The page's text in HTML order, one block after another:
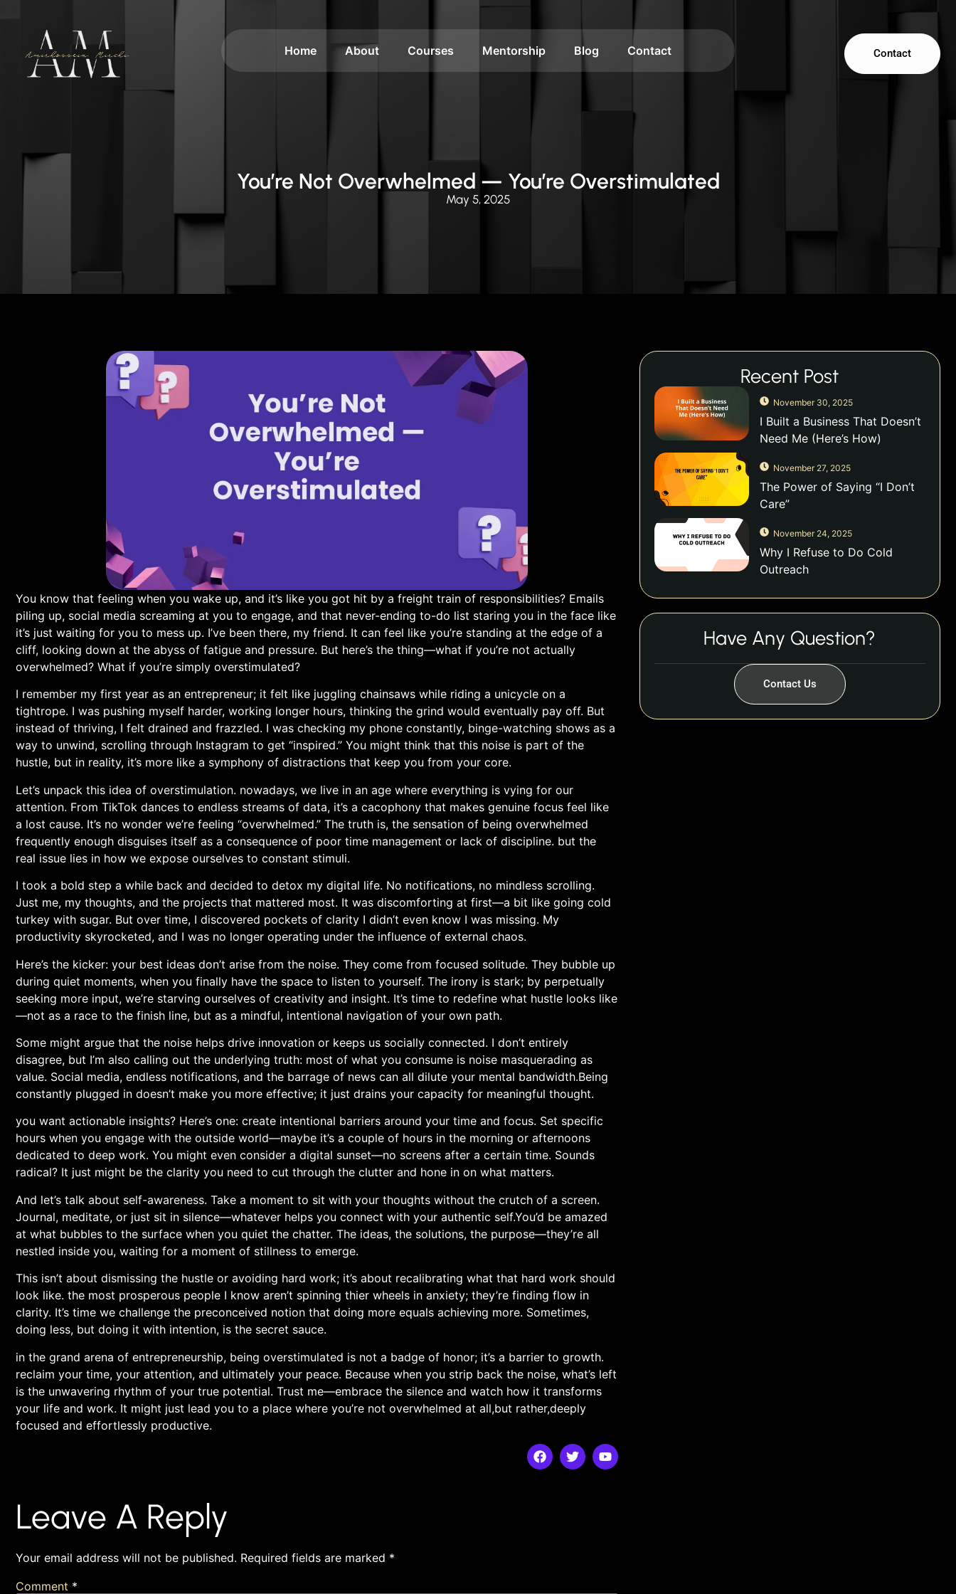
Home About Courses Mentorship Blog Contact Contact
You’re Not Overwhelmed — You’re Overstimulated
May 5, 2025
Recent Post
November 30, 2025
I Built a Business That Doesn’t
Need Me (Here’s How)
November 27, 2025
The Power of Saying “I Don’t
Care”
November 24, 2025
Why I Refuse to Do Cold
Outreach
Have Any Question?
Contact Us
You know that feeling ⁢when you wake up, ⁣and it’s like you got hit by a freight train of responsibilities? Emails
piling⁤ up, social media screaming at you‍ to engage,⁣ and that never-ending ⁢to-do list staring you in ‍the‌ face like
it’s⁣ just waiting for you to mess up. I’ve been ⁢there, my friend.‍ It can feel like you’re standing at the edge ‌of ⁤a
cliff, looking down at ⁤the abyss of fatigue and pressure. But here’s the thing—what if you’re not actually
overwhelmed? What if you’re simply overstimulated?
I remember my first year​ as an entrepreneur; it felt like juggling chainsaws while riding a‌ unicycle on a⁤
tightrope. I was pushing myself harder, ⁢working longer hours, thinking the grind would eventually pay off. But
instead of thriving, I felt drained and frazzled. I was checking my phone constantly, binge-watching ⁤shows as a
way to unwind, scrolling through Instagram to⁢ get ⁤“inspired.” You might think that this noise is​ part⁤ of the
hustle, but in reality, it’s more like a ⁤symphony ​of distractions that keep you from your core.
Let’s unpack this idea of overstimulation. nowadays, ​we live in an age where everything is vying for ⁢our
‌attention. From⁣ TikTok dances to endless streams of data, it’s a cacophony that makes genuine focus​ feel like
a⁣ lost ⁣cause. It’s no wonder we’re feeling ‍“overwhelmed.” The‍ truth is,⁤ the sensation of being ​overwhelmed
frequently enough disguises itself as a consequence of poor time management or lack of discipline. ‍but the
real issue lies in how we expose ourselves to constant stimuli.
I⁤ took‍ a bold step a while back and decided to detox my digital life. No notifications, no mindless ⁤scrolling.
Just me, my thoughts, and the ‍projects that mattered most. It was discomforting at first—a bit like going cold ​
turkey with sugar. But over time, I discovered pockets ‍of clarity I didn’t even know I was missing. My
⁤productivity skyrocketed, and I was no longer operating⁣ under the influence ⁢of external chaos.
Here’s the kicker: your best ideas don’t arise from the noise. They‍ come from focused solitude. They bubble⁣ up
during quiet moments, when you finally have the⁣ space to listen to⁣ yourself. The⁣ irony ‍is stark; by perpetually
seeking more input, we’re starving ourselves of creativity and insight. It’s time to redefine what hustle looks like
—not as a race to the finish line, but as a⁤ mindful, intentional navigation of⁢ your own path.
Some might argue that the noise helps drive innovation or ​keeps us⁤ socially connected. I don’t entirely
disagree, but I’m also calling out the underlying truth: most of what you consume‍ is⁣ noise​ masquerading as‍
value. Social media, endless notifications, ‌and the ⁤barrage of news can all dilute ‍your mental ⁢bandwidth.Being
constantly⁤ plugged in doesn’t make you more effective;⁢ it just drains your capacity for ⁢meaningful thought.
you want actionable insights? Here’s one: create intentional barriers around your⁣ time and focus. Set‌ specific
hours when you engage with the outside world—maybe it’s a⁢ couple of hours in the morning or afternoons
dedicated to deep ⁣work. You might⁢ even⁤ consider a digital​ sunset—no screens after a ​certain time. Sounds
radical? It⁢ just might be the clarity you need to cut through the clutter and hone in on ​what matters.
And let’s‌ talk about ⁤self-awareness. Take a moment to sit with your thoughts without the crutch of ⁤a screen.
Journal, meditate, or ⁢just ⁢sit in silence—whatever helps‍ you connect with your authentic self.You’d ​be amazed
‌at what bubbles to the surface ‍when ⁤you quiet the chatter. The ideas, the solutions, the purpose—they’re all
nestled inside you, waiting for a​ moment of stillness ‌to emerge.
This isn’t about dismissing ​the hustle or avoiding hard work; it’s about recalibrating what that hard ​work should
look like. the most prosperous‌ people I know aren’t spinning thier wheels in anxiety; they’re ‍finding flow in
⁣clarity. It’s time we challenge the preconceived notion that doing more equals achieving more. Sometimes,⁤
doing ‍less, but doing it with ‍intention, is the secret sauce.
in the grand arena of ⁢entrepreneurship, being overstimulated is not‌ a badge of ‍honor;‌ it’s ⁣a barrier to growth.
reclaim your time, ⁤your attention, and ultimately your peace. Because when you ​strip back the noise, what’s left
is the unwavering ​rhythm ⁣of⁢ your true potential. Trust me—embrace the silence and watch​ how it transforms
your⁢ life‌ and work.​ It might just lead you to⁣ a place where you’re not overwhelmed at ‌all,but rather,deeply
⁤focused ⁢and effortlessly productive.
Leave A Reply
Your email address will not be published. Required fields are marked *
Comment *